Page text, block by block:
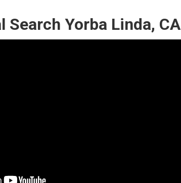
Search Yorba Linda, CA